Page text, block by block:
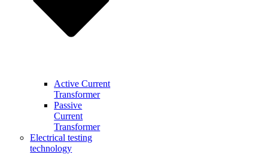
Active Current
Transformer
Passive
Current
Transformer
Electrical testing
technology